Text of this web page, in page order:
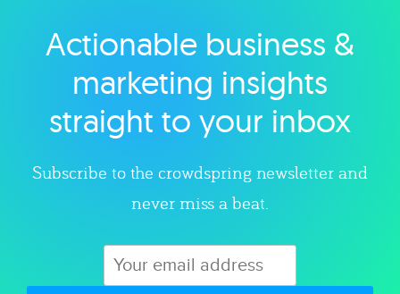
Explore category
Actionable business &
marketing insights
straight to your inbox
Subscribe to the crowdspring newsletter and
never miss a beat.